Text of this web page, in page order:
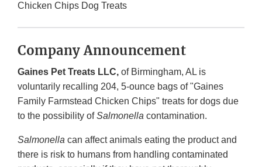
Chicken Chips Dog Treats
Company Announcement
Gaines Pet Treats LLC, of Birmingham, AL is
voluntarily recalling 204, 5-ounce bags of "Gaines
Family Farmstead Chicken Chips" treats for dogs due
to the possibility ofSalmonella contamination.
Salmonella can affect animals eating the product and
there is risk to humans from handling contaminated